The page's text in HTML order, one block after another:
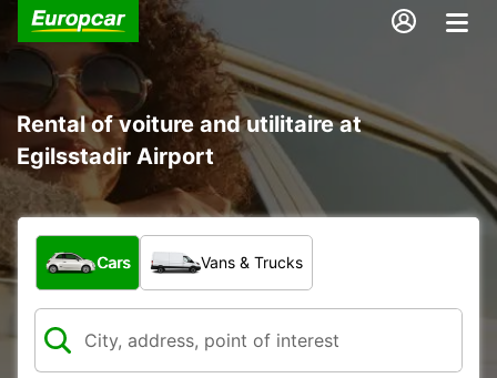
Rental of voiture and utilitaire at
Egilsstadir Airport
What type of vehicle?
Cars Vans & Trucks